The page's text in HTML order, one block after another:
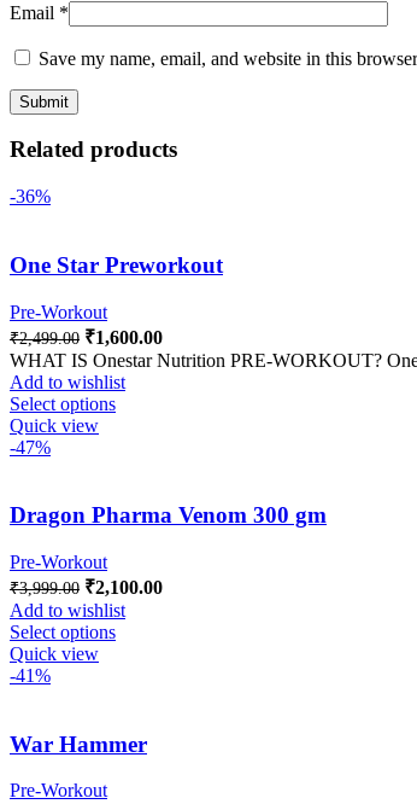
Email *
Save my name, email, and website in this
Related products
-36%
One Star Preworkout
Pre-Workout
₹2,499.00 ₹1,600.00
WHAT IS Onestar Nutrition PRE-WORKOUT?
Add to wishlist
Select options
Quick view
-47%
Dragon Pharma Venom 300 gm
Pre-Workout
₹3,999.00 ₹2,100.00
Add to wishlist
Select options
Quick view
-41%
War Hammer
Pre-Workout